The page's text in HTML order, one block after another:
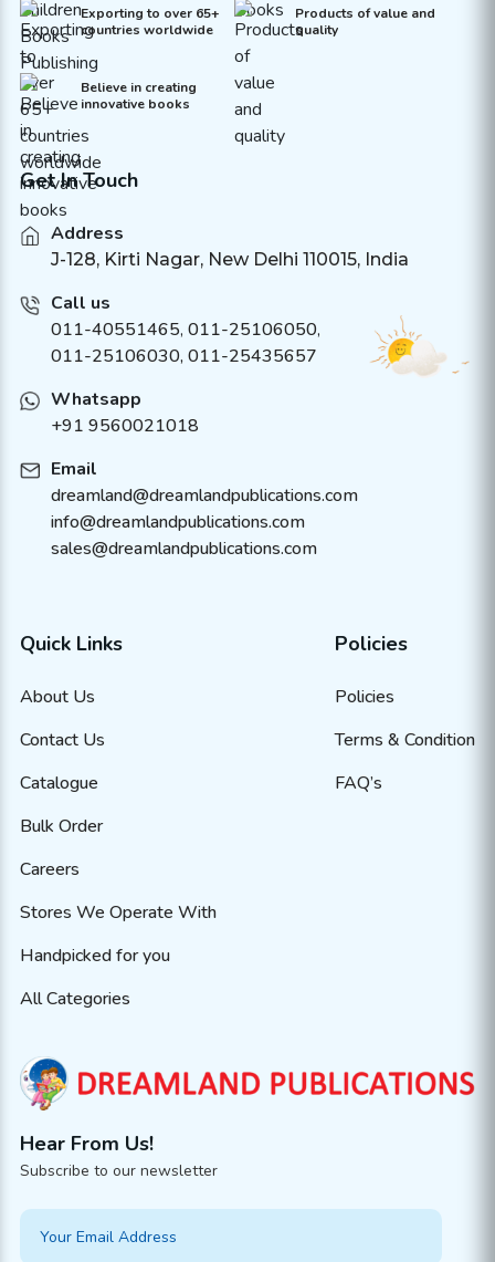
Exporting to over 65+
countries worldwide
Products of value and
quality
Believe in creating
innovative books
Get In Touch
Address
J-128, Kirti Nagar, New Delhi 110015, India
Call us
011-40551465, 011-25106050,
011-25106030, 011-25435657
Whatsapp
+91 9560021018
Email
dreamland@dreamlandpublications.com
info@dreamlandpublications.com
sales@dreamlandpublications.com
Quick Links
About Us
Contact Us
Catalogue
Bulk Order
Careers
Stores We Operate With
Handpicked for you
All Categories
Policies
Policies
Terms & Condition
FAQ’s
Hear From Us!
Subscribe to our newsletter